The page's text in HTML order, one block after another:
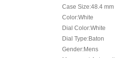
Case Size:48.4 mm
Color:White
Dial Color:White
Dial Type:Baton
Gender:Mens